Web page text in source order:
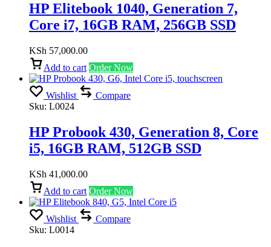
HP Elitebook 1040, Generation 7,
Core i7, 16GB RAM, 256GB SSD
KSh 57,000.00
Add to cart Order Now
Wishlist
Compare
Sku: L0024
HP Probook 430, Generation 8, Core
i5, 16GB RAM, 512GB SSD
KSh 41,000.00
Add to cart Order Now
Wishlist
Compare
Sku: L0014